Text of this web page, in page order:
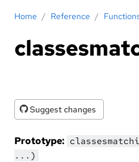
Home / Reference /
Suggest changes
Prototype:
...)